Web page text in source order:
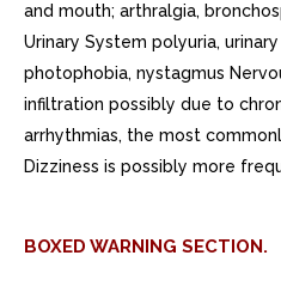
and mouth; arthralgia,
Urinary System polyuria,
photophobia, nystagmus
infiltration possibly due to
arrhythmias, the most
Dizziness is possibly more
BOXED WARNING SECTION.